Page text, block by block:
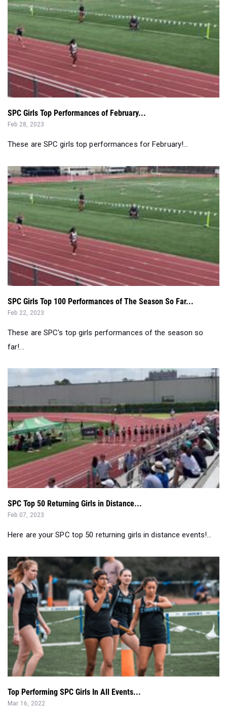
SPC Girls Top Performances of February...
Feb 28, 2023
These are SPC girls top performances for February!...
SPC Girls Top 100 Performances of The Season So Far...
Feb 22, 2023
These are SPC's top girls performances of the season so
far!...
SPC Top 50 Returning Girls in Distance...
Feb 07, 2023
Here are your SPC top 50 returning girls in distance events!...
Top Performing SPC Girls In All Events...
Mar 16, 2022